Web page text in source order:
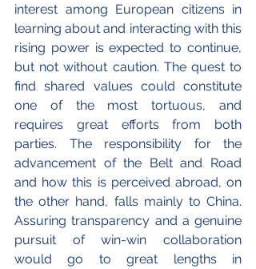
interest among European citizens in
learning about and interacting with this
rising power is expected to continue,
but not without caution. The quest to
find shared values could constitute
one of the most tortuous, and
requires great efforts from both
parties. The responsibility for the
advancement of the Belt and Road
and how this is perceived abroad, on
the other hand, falls mainly to China.
Assuring transparency and a genuine
pursuit of win-win collaboration
would go to great lengths in